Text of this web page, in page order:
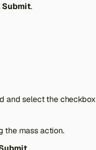
Submit.
and select the checkbox
the mass action.